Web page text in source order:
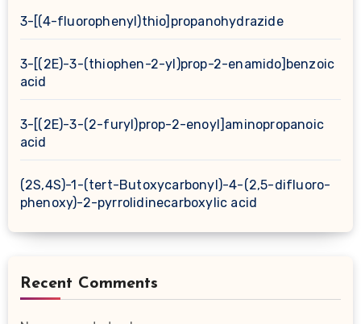
3-[(4-fluorophenyl)thio]propanohydrazide
3-[(2E)-3-(thiophen-2-yl)prop-2-enamido]benzoic
acid
3-[(2E)-3-(2-furyl)prop-2-enoyl]aminopropanoic
acid
(2S,4S)-1-(tert-Butoxycarbonyl)-4-(2,5-difluoro-
phenoxy)-2-pyrrolidinecarboxylic acid
Recent Comments